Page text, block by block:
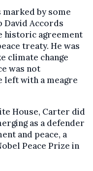
by some
David Accords
historic agreement
treaty. He was
climate change
was not
left with a meagre
House, Carter did
as a defender
and peace, a
Peace Prize in